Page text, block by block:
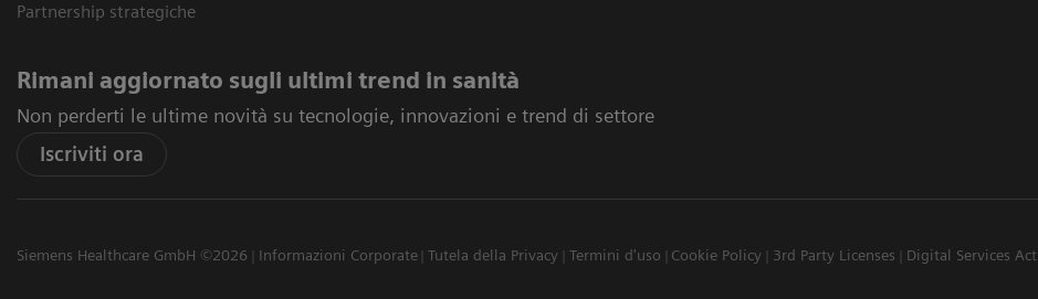
Partnership strategiche
Rimani aggiornato sugli ultimi trend in sanità
Non perderti le ultime novità su tecnologie, innovazioni e trend di settore
Iscriviti ora
Siemens Healthcare GmbH ©2026 Informazioni Corporate Tutela della Privacy Termini d'uso Cookie Policy 3rd Party Licenses Digital Services Act